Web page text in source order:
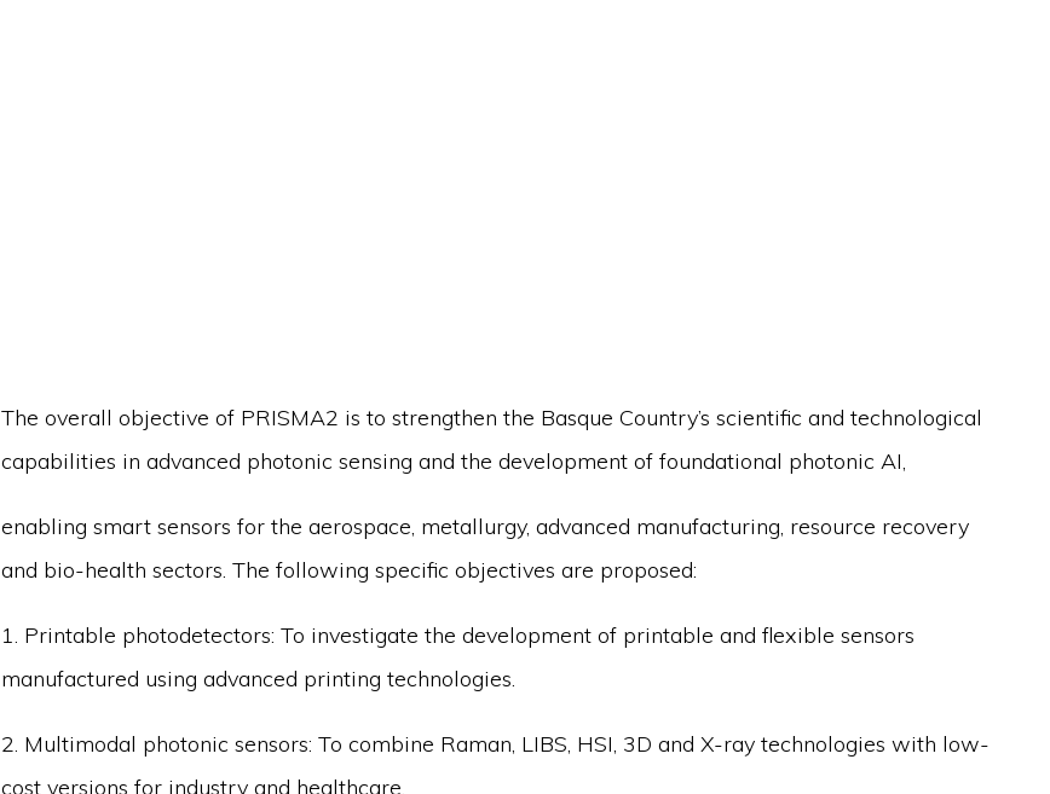
The overall objective of PRISMA2 is to strengthen the Basque Country’s scientific and technological
capabilities in advanced photonic sensing and the development of foundational photonic AI,
enabling smart sensors for the aerospace, metallurgy, advanced manufacturing, resource recovery
and bio-health sectors. The following specific objectives are proposed:
1. Printable photodetectors: To investigate the development of printable and flexible sensors
manufactured using advanced printing technologies.
2. Multimodal photonic sensors: To combine Raman, LIBS, HSI, 3D and X-ray technologies with low-
cost versions for industry and healthcare.